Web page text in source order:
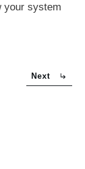
your system
Next